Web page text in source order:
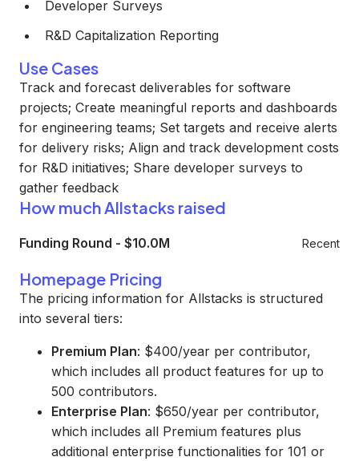
Developer Surveys
R&D Capitalization Reporting
Use Cases
Track and forecast deliverables for software
projects; Create meaningful reports and dashboards
for engineering teams; Set targets and receive alerts
for delivery risks; Align and track development costs
for R&D initiatives; Share developer surveys to
gather feedback
How much Allstacks raised
Funding Round - $10.0M Recent
Homepage Pricing
The pricing information for Allstacks is structured
into several tiers:
Premium Plan: $400/year per contributor,
which includes all product features for up to
500 contributors.
Enterprise Plan: $650/year per contributor,
which includes all Premium features plus
additional enterprise functionalities for 101 or